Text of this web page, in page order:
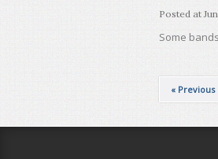
Posted at
Some
« Previous